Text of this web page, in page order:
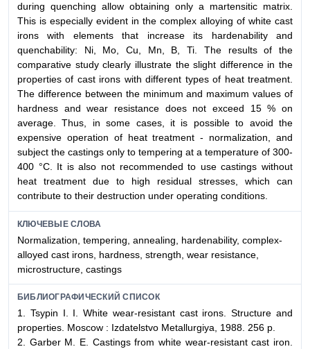
during quenching allow obtaining only a martensitic matrix.
This is especially evident in the complex alloying of white cast
irons with elements that increase its hardenability and
quenchability: Ni, Mo, Cu, Mn, B, Ti. The results of the
comparative study clearly illustrate the slight difference in the
properties of cast irons with different types of heat treatment.
The difference between the minimum and maximum values of
hardness and wear resistance does not exceed 15 % on
average. Thus, in some cases, it is possible to avoid the
expensive operation of heat treatment - normalization, and
subject the castings only to tempering at a temperature of 300-
400 °C. It is also not recommended to use castings without
heat treatment due to high residual stresses, which can
contribute to their destruction under operating conditions.
КЛЮЧЕВЫЕ СЛОВА
Normalization, tempering, annealing, hardenability, complex-
alloyed cast irons, hardness, strength, wear resistance,
microstructure, castings
БИБЛИОГРАФИЧЕСКИЙ СПИСОК
1. Tsypin I. I. White wear-resistant cast irons. Structure and
properties. Moscow : Izdatelstvo Metallurgiya, 1988. 256 p.
2. Garber M. E. Castings from white wear-resistant cast iron.